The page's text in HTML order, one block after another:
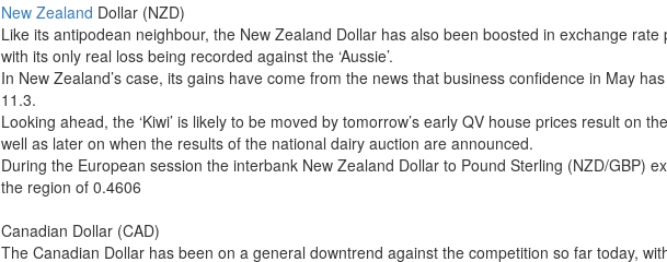
New Zealand Dollar (NZD)
Like its antipodean neighbour, the New Zealand Dollar has also been boosted in exchange rate
with its only real loss being recorded against the ‘Aussie’.
In New Zealand’s case, its gains have come from the news that business confidence in May
11.3.
Looking ahead, the ‘Kiwi’ is likely to be moved by tomorrow’s early QV house prices result on
well as later on when the results of the national dairy auction are announced.
During the European session the interbank New Zealand Dollar to Pound Sterling (NZD/GBP)
the region of 0.4606
Canadian Dollar (CAD)
The Canadian Dollar has been on a general downtrend against the competition so far today,